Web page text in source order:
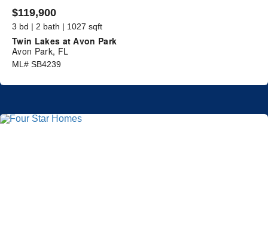
$119,900
3 bd | 2 bath | 1027 sqft
Twin Lakes at Avon Park
Avon Park, FL
ML# SB4239